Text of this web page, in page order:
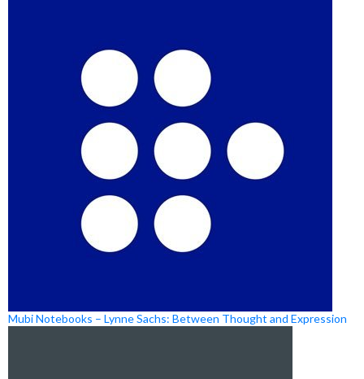
Mubi Notebooks – Lynne Sachs: Between Thought and Expression